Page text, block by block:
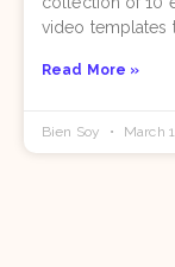
video templates
Read More »
Bien Soy March